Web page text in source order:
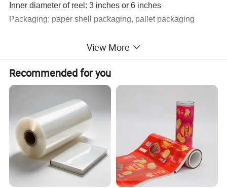
Inner diameter of reel: 3 inches or 6 inches
Packaging: paper shell packaging, pallet packaging
Detailed Photos
View More
Recommended for you